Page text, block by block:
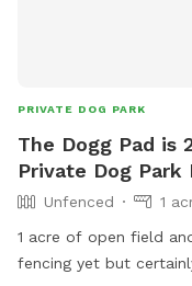
PRIVATE DOG PARK
The Dogg Pad is
Private Dog Park
Unfenced
1
1 acre of open field
fencing yet but